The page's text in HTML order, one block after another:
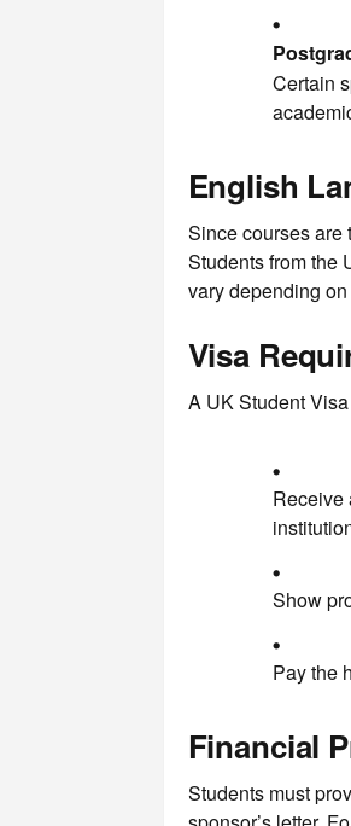
Certain
English
Since courses are
Students from the
vary depending
Visa
A UK Student
Receive
Show
Pay the
Financial
Students must